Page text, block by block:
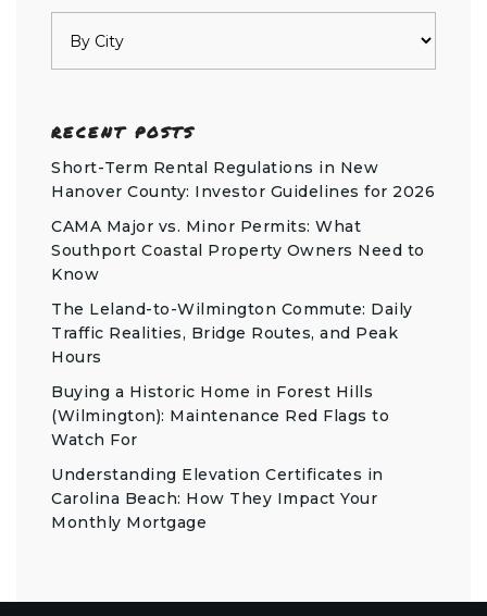
RECENT POSTS
Short-Term Rental Regulations in New
Hanover County: Investor Guidelines for 2026
CAMA Major vs. Minor Permits: What
Southport Coastal Property Owners Need to
Know
The Leland-to-Wilmington Commute: Daily
Traffic Realities, Bridge Routes, and Peak
Hours
Buying a Historic Home in Forest Hills
(Wilmington): Maintenance Red Flags to
Watch For
Understanding Elevation Certificates in
Carolina Beach: How They Impact Your
Monthly Mortgage